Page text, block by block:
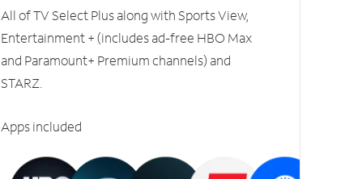
All of TV Select Plus along with Sports View,
Entertainment + (includes ad-free HBO Max
and Paramount+ Premium channels) and
STARZ.
Apps included